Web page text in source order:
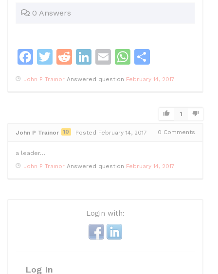
0 Answers
F
o
o
k
T
w
R
Li
n
n
E
m
W
h
p
ar
John P Trainor Answered question February 14, 2017
1
John P Trainor 10 Posted February 14, 2017 0 Comments
a leader…
John P Trainor Answered question February 14, 2017
Login with:
Log In